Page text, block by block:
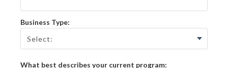
Business Type:
What best describes your current program: